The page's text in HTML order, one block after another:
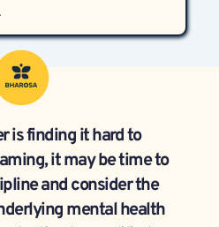
is finding it hard to
it may be time to
and consider the
mental health